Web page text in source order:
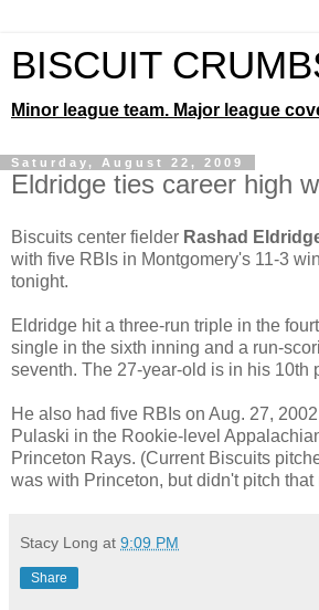
BISCUIT
Minor league team. Major league
Saturday, August 22, 2009
Eldridge ties career high
Biscuits center fielder Rashad
with five RBIs in Montgomery's 11-3
tonight.
Eldridge hit a three-run triple in the
single in the sixth inning and a run-
seventh. The 27-year-old is in his 10th
He also had five RBIs on Aug. 27,
Pulaski in the Rookie-level
Princeton Rays. (Current Biscuits
was with Princeton, but didn't pitch that
Stacy Long at 9:09 PM
Share